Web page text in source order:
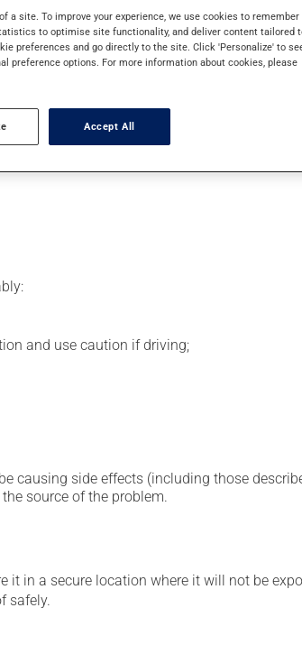
hour.
a different schedule that is more
often, than prescribed. To ensure exact
and use caution if driving;
side effects (including those
source of the problem.
in a secure location where it will not be
safely.
a site. To improve your experience, we use cookies to remember
to optimise site functionality, and deliver content tailored
preferences and go directly to the site. Click 'Personalize' to
preference options. For more information about cookies, please
Accept All